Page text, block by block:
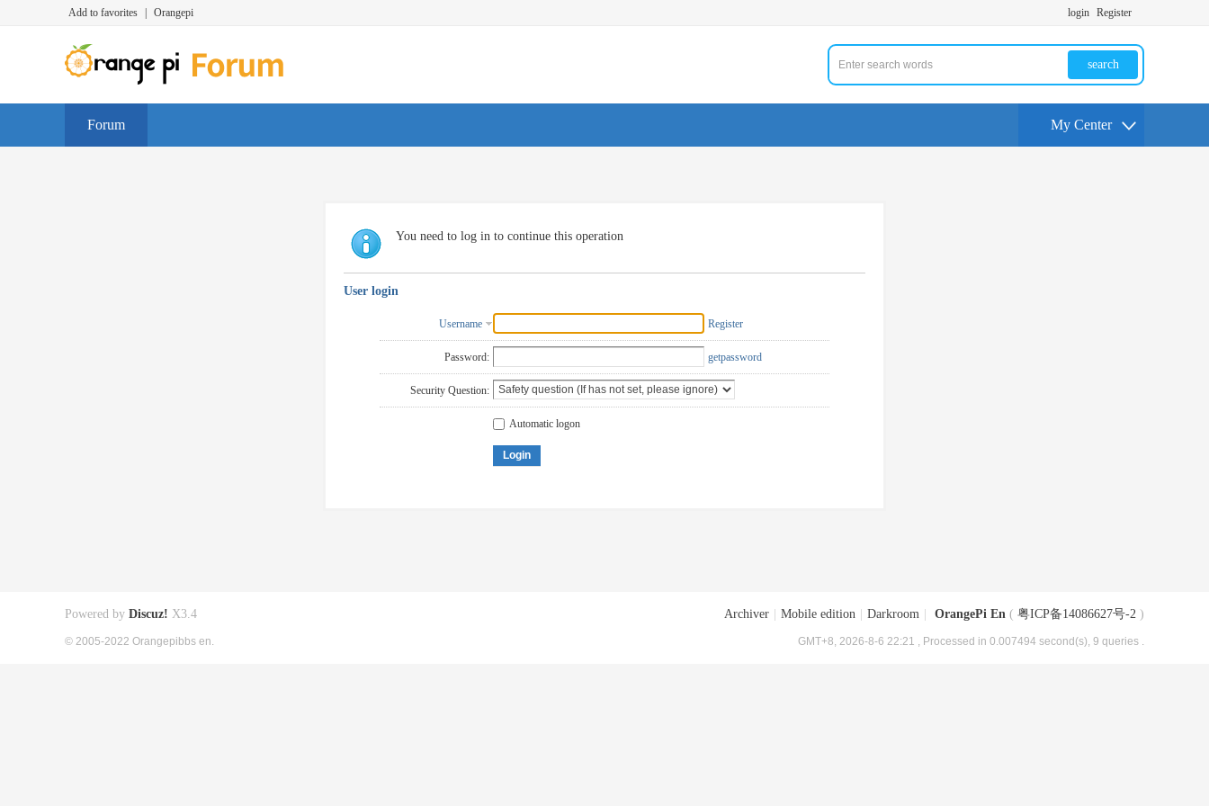
Add to favorites Orangepi login Register
search
Forum My Center
You need to log in to continue this operation
User login
Username Register
Password: getpassword
Security Question:
Automatic logon
Login
Archiver Mobile edition Darkroom OrangePi En ( 粤ICP备14086627号-2 )
GMT+8, 2026-8-6 22:21 , Processed in 0.007494 second(s), 9 queries .
Powered by Discuz! X3.4
© 2005-2022 Orangepibbs en.